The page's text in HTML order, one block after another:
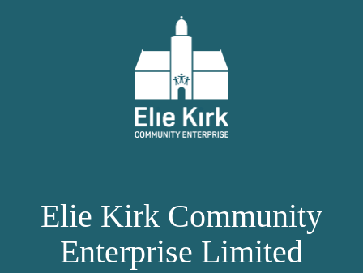
Elie Kirk Community
Enterprise Limited